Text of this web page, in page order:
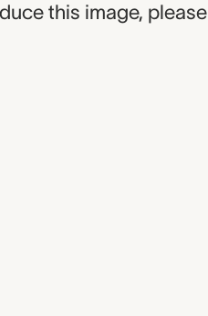
this image, please